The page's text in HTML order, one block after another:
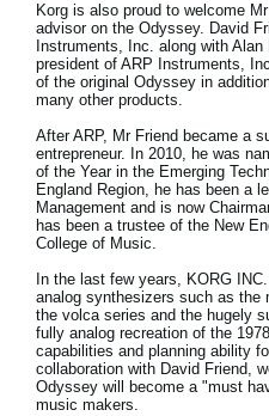
Korg is also proud to welcome
advisor on the Odyssey. David
Instruments, Inc. along with
president of ARP Instruments,
of the original Odyssey in
many other products.
After ARP, Mr Friend became a
entrepreneur. In 2010, he was
of the Year in the Emerging
England Region, he has been a
Management and is now
has been a trustee of the New
College of Music.
In the last few years, KORG
analog synthesizers such as the
the volca series and the hugely
fully analog recreation of the
capabilities and planning ability
collaboration with David Friend,
Odyssey will become a "must
music makers.